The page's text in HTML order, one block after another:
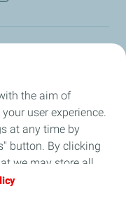
the aim of
user experience.
at any time by
button. By clicking
we may store all
"Decline", only the